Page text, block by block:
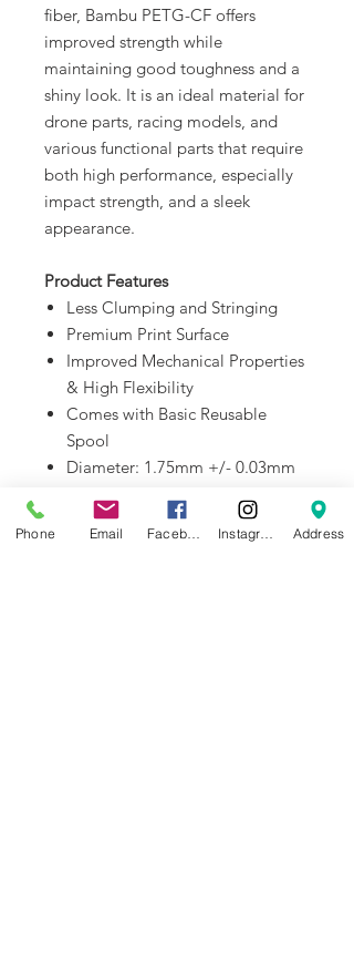
fiber, Bambu PETG-CF offers
improved strength while
maintaining good toughness and a
shiny look. It is an ideal material for
drone parts, racing models, and
various functional parts that require
both high performance, especially
impact strength, and a sleek
appearance.
Product Features
Less Clumping and Stringing
Premium Print Surface
Improved Mechanical Properties
& High Flexibility
Comes with Basic Reusable
Spool
Diameter: 1.75mm +/- 0.03mm
Cautions for Use
0.2 mm Nozzle Not Compatible
Phone Email Address